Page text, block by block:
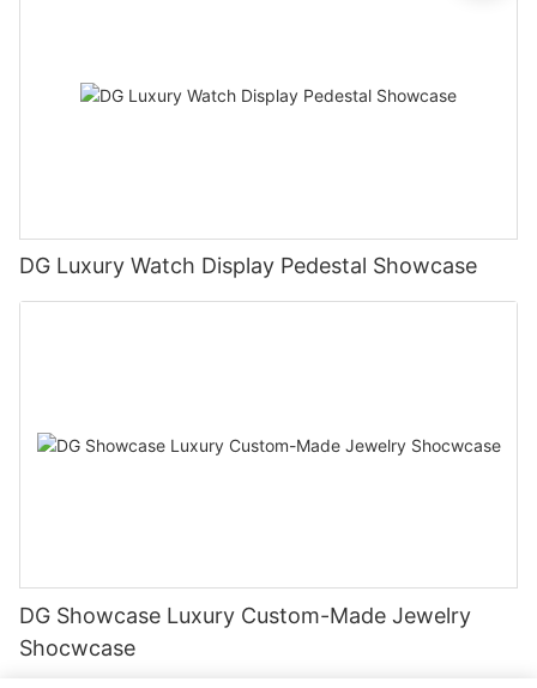
DG Luxury Watch Display Pedestal Showcase
DG Showcase Luxury Custom-Made Jewelry
Shocwcase